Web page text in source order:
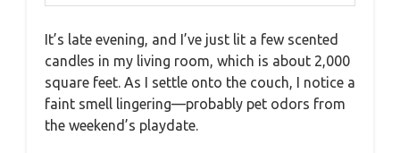
It’s late evening, and I’ve just lit a few scented
candles in my living room, which is about 2,000
square feet. As I settle onto the couch, I notice a
faint smell lingering—probably pet odors from
the weekend’s playdate.